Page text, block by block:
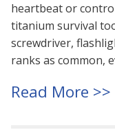
heartbeat or
titanium survival
screwdriver,
ranks as common,
Read More >>